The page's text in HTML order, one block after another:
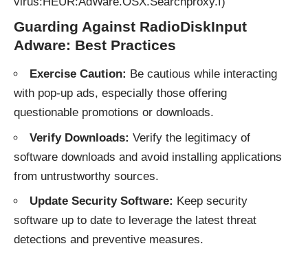
Guarding Against RadioDiskInput
Adware: Best Practices
Exercise Caution: Be cautious while interacting
with pop-up ads, especially those offering
questionable promotions or downloads.
Verify Downloads: Verify the legitimacy of
software downloads and avoid installing applications
from untrustworthy sources.
Update Security Software: Keep security
software up to date to leverage the latest threat
detections and preventive measures.